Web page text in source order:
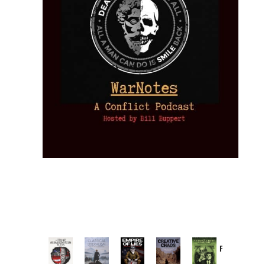
Provoked: